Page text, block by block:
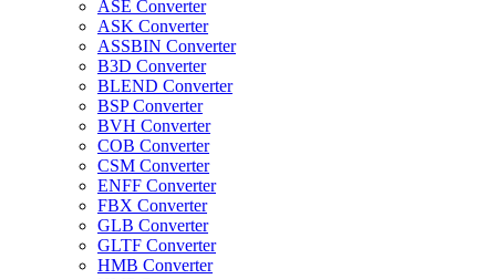
ASE Converter
ASK Converter
ASSBIN Converter
B3D Converter
BLEND Converter
BSP Converter
BVH Converter
COB Converter
CSM Converter
ENFF Converter
FBX Converter
GLB Converter
GLTF Converter
HMB Converter